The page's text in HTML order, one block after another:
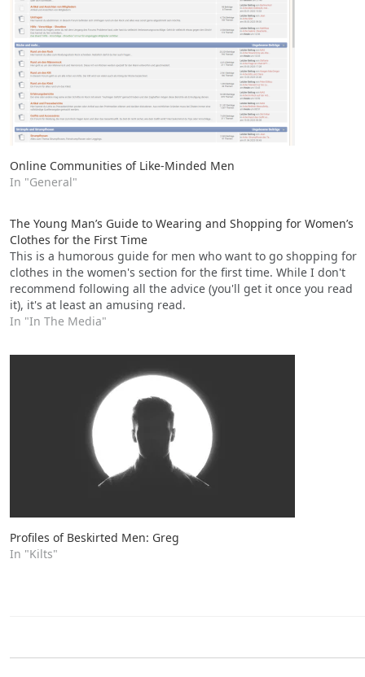
Online Communities of Like-Minded Men
In "General"
The Young Man’s Guide to Wearing and Shopping for Women’s
Clothes for the First Time
This is a humorous guide for men who want to go shopping for
clothes in the women's section for the first time. While I don't
recommend following all the advice (you'll get it once you read
it), it's at least an amusing read.
In "In The Media"
Profiles of Beskirted Men: Greg
In "Kilts"